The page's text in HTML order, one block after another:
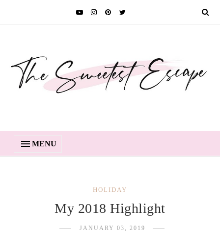
MENU
HOLIDAY
My 2018 Highlight
JANUARY 03, 2019